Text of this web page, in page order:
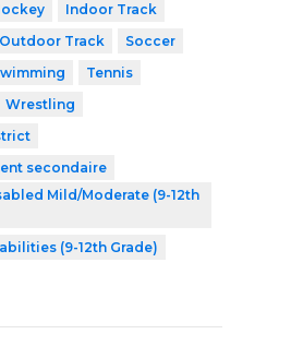
Indoor Track
Outdoor Track
Soccer
Tennis
Wrestling
secondaire
Mild/Moderate (9-12th
(9-12th Grade)